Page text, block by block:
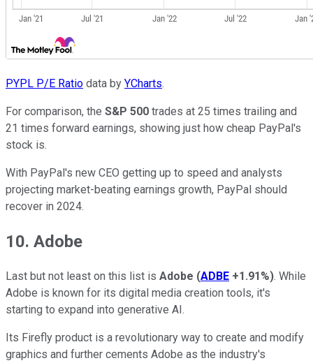
PYPL P/E Ratio data by YCharts.
For comparison, the S&P 500 trades at 25 times trailing and
21 times forward earnings, showing just how cheap PayPal's
stock is.
With PayPal's new CEO getting up to speed and analysts
projecting market-beating earnings growth, PayPal should
recover in 2024.
10. Adobe
Last but not least on this list is Adobe (ADBE +1.91%). While
Adobe is known for its digital media creation tools, it's
starting to expand into generative AI.
Its Firefly product is a revolutionary way to create and modify
graphics and further cements Adobe as the industry's